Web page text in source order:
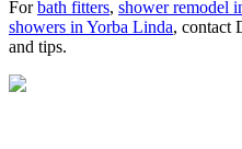
Forbath fitters, shower remodel
showers in Yorba Linda, contact
and tips.